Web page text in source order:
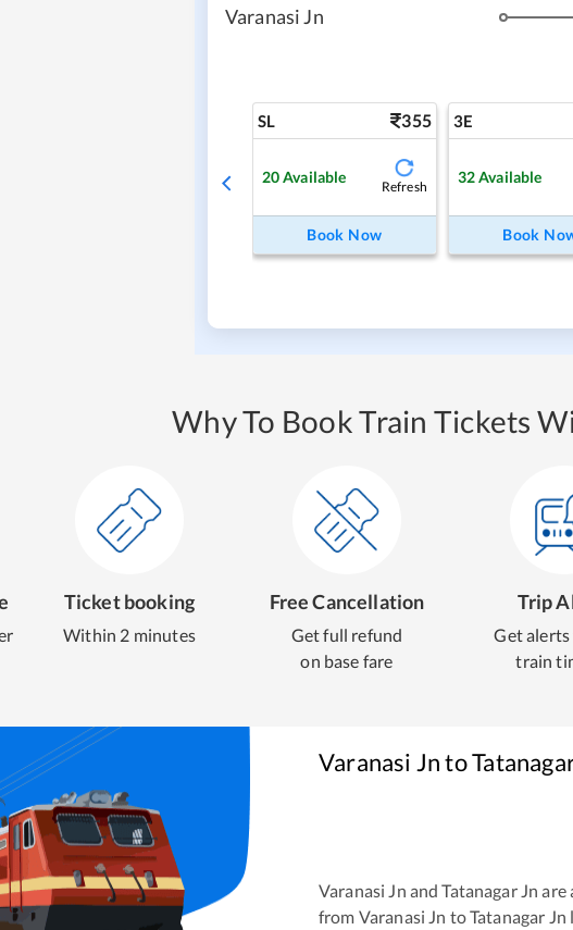
Varanasi Jn
SL 355
20Available
Refresh
Book Now
3E
32Available
Book
Why To Book Train Tickets
Ticket booking
Within 2 minutes
Free Cancellation
Get full refund
on base fare
Trip
Get
train
Varanasi Jnto
Varanasi Jn andTatanagar Jn are
from Varanasi Jn toTatanagar Jn